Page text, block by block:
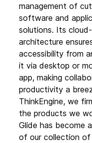
management of
software and
solutions. Its
architecture
accessibility from
it via desktop or
app, making
productivity a
ThinkEngine, we
the products we
Glide has become
of our collection of